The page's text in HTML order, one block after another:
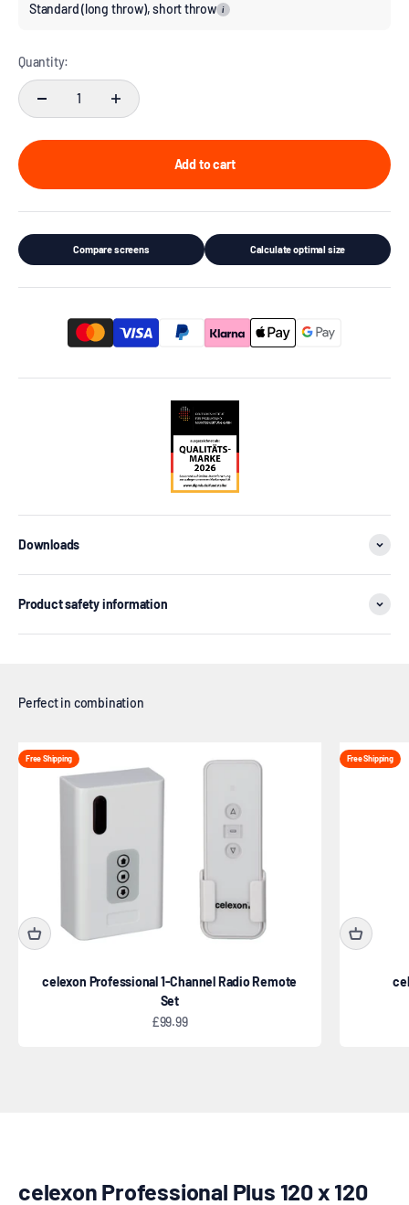
Standard (long throw), short throw i
Quantity:
Add to cart
Compare screens Calculate optimal size
Downloads
Product safety information
Free Shipping
celexon Professional 1-Channel Radio Remote
Set
Sale price
£99.99
Free Shipping
Electric
celexon Professional Plus 120 x 120